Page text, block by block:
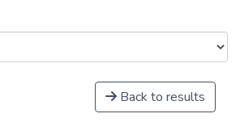
Back to results